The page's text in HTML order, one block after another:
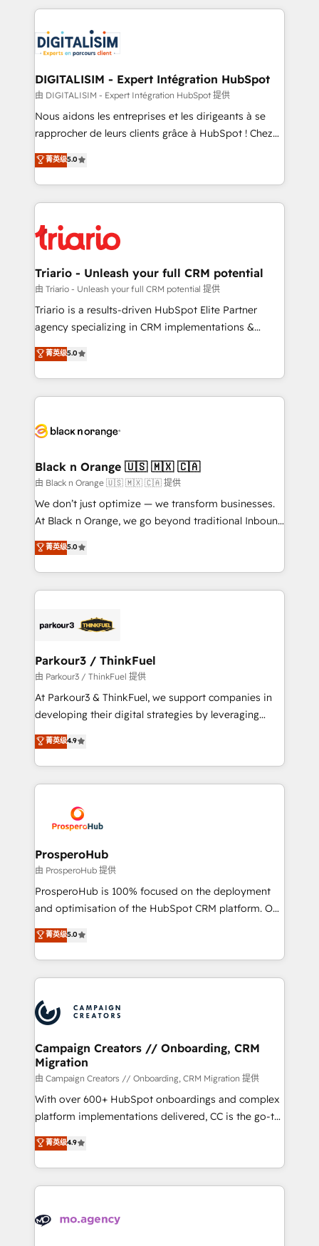
clients.” - Brian Garvey, VP, Solutions Partner
Program, HubSpot.
strengthen your digital transformation and minimize
Implementation partner, we provide expertise to
drive your business forward. Since 2015 we are fully
dedicated to HubSpot and with an experienced
team (50+), we work with reputable companies in
B2B sectors such as manufacturing, SaaS and
business services. We prepare a customized
impact of your digital transformation, including a
detailed financial rationale with a focus on ROI and
embark on a transformational journey that sets your
business up for long-term success. Unlock your
DIGITALISIM - Expert Intégration HubSpot
由 DIGITALISIM - Expert Intégration HubSpot 提供
Nous aidons les entreprises et les dirigeants à se
rapprocher de leurs clients grâce à HubSpot ! Chez
DIGITALISIM, nous avons l'intime conviction que la
réussite des entreprises passe par l’innovation web,
le marketing digital, et la relation client ! C'est
pourquoi, nos experts sont à la fois capables de
référencement, votre stratégie digitale et le pilotage
et l'intégration d'HubSpot ! Les grandes phases d'un
projet HubSpot avec DIGITALISIM : 🧽 Nettoyage,
migration et intégration des bases de données. 🚀
Développement des interfaces avec vos logiciels
Book Process & Guidelines utilisateurs 🎓
Formations des utilisateurs
菁英级5.0
Triario - Unleash your full CRM potential
由 Triario - Unleash your full CRM potential 提供
Triario is a results-driven HubSpot Elite Partner
agency specializing in CRM implementations &
migrations, Revenue Operations, Custom
Integrations, Custom AI agents and AI-ready Website
Design With over 15 years of experience, we help
companies bridge the gap between marketing, sales,
data hygiene, and tailored HubSpot solutions. Our
a global consultancy with the care and agility of a
boutique firm. At Triario, we’re big enough to deliver
but small enough to listen. Our Services: HubSpot
implementations & data migration Custom AI agents
Website design Let’s turn your CRM into your growth
engine!
菁英级5.0
Black n Orange 🇺🇸 🇲🇽 🇨🇦
由 Black n Orange 🇺🇸 🇲🇽 🇨🇦 提供
We don’t just optimize — we transform businesses.
At Black n Orange, we go beyond traditional Inbound
Marketing with our exclusive methodologies:
BOOMS and BOOST. Together, they form a powerful
combination that has driven success for over 800
businesses worldwide. As Elite HubSpot Partners, we
strategies that integrate data-driven marketing,
companies scale faster and smarter. 🔹 BOOMS:
Demand generation for all your buyers With BOOMS,
you invest in 100% of your buyers, accelerating your
growth and positioning yourself as an undisputed
transformation process A methodology designed to
implement HubSpot effectively and optimize your
record of business transformation, our growth-first
approach has helped brands dominate their
菁英级5.0
Parkour3 / ThinkFuel
由 Parkour3 / ThinkFuel 提供
At Parkour3 & ThinkFuel, we support companies in
developing their digital strategies by leveraging
technologies and automating their marketing and
sales processes to generate growth. Our offer spans
from Strategy to Operations. We specialize in CRM
onboarding and implementation, web design, sales
extensive experience working with tech companies
and manufacturers since 2002, we are committed to
empowering our clients and developing their
autonomy. Get to grips with HubSpot through
guided implementation and seamless integration of
the CRM platform into your digital ecosystem. Would
marketing strategy? We'll provide support tailored
to your needs and sales objectives. With 125+
Accreditations. Based in Canada (coast to coast), our
services are offered in both English & French.
菁英级4.9
ProsperoHub
由 ProsperoHub 提供
ProsperoHub is 100% focused on the deployment
and optimisation of the HubSpot CRM platform. Our
highly experienced team of solutions experts will
ensure that you achieve maximum adoption and
ROI from your HubSpot investment. Use our
extensive HubSpot, sales, marketing, service and
HubSpot journey, design and implement your
processes and skilfully bring your revenue
infrastructure to life. Our collaborative approach
keeps you in control whilst we plan and support the
route to your revenue goals. We have successfully
supported over 500 organisations with HubSpot
implementation, optimisation, training, and
methodology will ensure that you receive the best
deployment experience possible. Whether you are
expertise to deliver the solutions you need.
菁英级5.0
Campaign Creators // Onboarding, CRM
Migration
由 Campaign Creators // Onboarding, CRM Migration 提供
With over 600+ HubSpot onboardings and complex
platform implementations delivered, CC is the go-to
Elite Solutions Partner for businesses ready to
migrate, replatform, and scale smarter. We specialize
in high-impact CRM and CMS migrations and
onboarding from platforms like Salesforce, NetSuite,
WordPress and legacy CRMs, turning fragmented
菁英级4.9